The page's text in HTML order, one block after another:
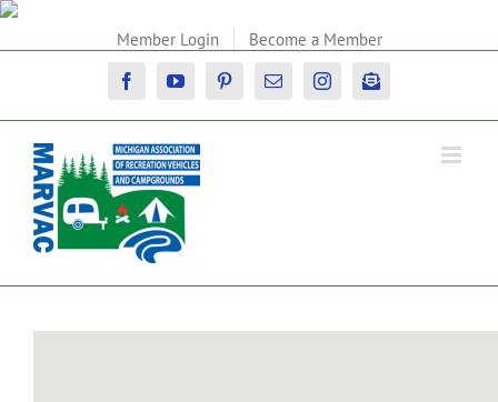
Skip
Member Login Become a Member
FacebookYouTubePinterestEmail InstagramNewsletter